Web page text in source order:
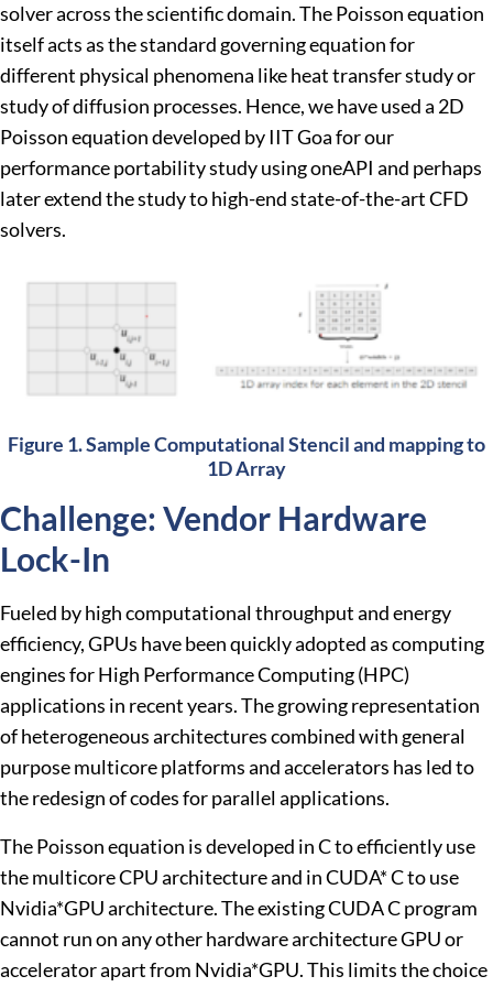
solver across the scientific domain. The Poisson equation
itself acts as the standard governing equation for
different physical phenomena like heat transfer study or
study of diffusion processes. Hence, we have used a 2D
Poisson equation developed by IIT Goa for our
performance portability study using oneAPI and perhaps
later extend the study to high-end state-of-the-art CFD
solvers.
Figure 1. Sample Computational Stencil and mapping to
1D Array
Challenge: Vendor Hardware
Lock-In
Fueled by high computational throughput and energy
efficiency, GPUs have been quickly adopted as computing
engines for High Performance Computing (HPC)
applications in recent years. The growing representation
of heterogeneous architectures combined with general
purpose multicore platforms and accelerators has led to
the redesign of codes for parallel applications.
The Poisson equation is developed in C to efficiently use
the multicore CPU architecture and in CUDA* C to use
Nvidia*GPU architecture. The existing CUDA C program
cannot run on any other hardware architecture GPU or
accelerator apart from Nvidia*GPU. This limits the choice